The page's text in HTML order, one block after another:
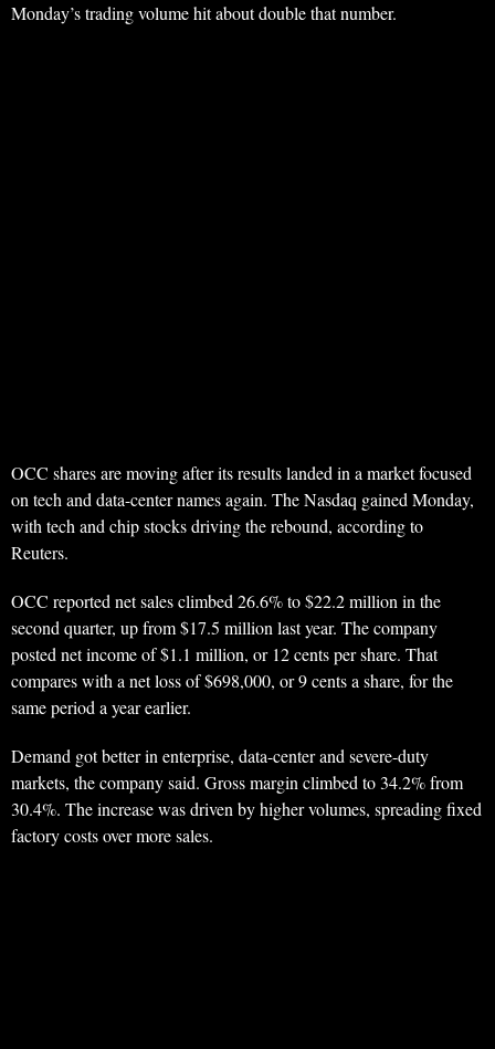
Monday’s trading volume hit about double that number.
OCC shares are moving after its results landed in a market focused
on tech and data-center names again. The Nasdaq gained Monday,
with tech and chip stocks driving the rebound, according to
Reuters.
OCC reported net sales climbed 26.6% to $22.2 million in the
second quarter, up from $17.5 million last year. The company
posted net income of $1.1 million, or 12 cents per share. That
compares with a net loss of $698,000, or 9 cents a share, for the
same period a year earlier.
Demand got better in enterprise, data-center and severe-duty
markets, the company said. Gross margin climbed to 34.2% from
30.4%. The increase was driven by higher volumes, spreading fixed
factory costs over more sales.